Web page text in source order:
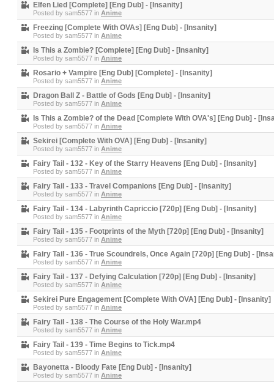
Elfen Lied [Complete] [Eng Dub] - [Insanity]
Posted by sam5577 in Anime
Freezing [Complete With OVAs] [Eng Dub] - [Insanity]
Posted by sam5577 in Anime
Is This a Zombie? [Complete] [Eng Dub] - [Insanity]
Posted by sam5577 in Anime
Rosario + Vampire [Eng Dub] [Complete] - [Insanity]
Posted by sam5577 in Anime
Dragon Ball Z - Battle of Gods [Eng Dub] - [Insanity]
Posted by sam5577 in Anime
Is This a Zombie? of the Dead [Complete With OVA's] [Eng Dub] -
Posted by sam5577 in Anime
Sekirei [Complete With OVA] [Eng Dub] - [Insanity]
Posted by sam5577 in Anime
Fairy Tail - 132 - Key of the Starry Heavens [Eng Dub] - [Insanity]
Posted by sam5577 in Anime
Fairy Tail - 133 - Travel Companions [Eng Dub] - [Insanity]
Posted by sam5577 in Anime
Fairy Tail - 134 - Labyrinth Capriccio [720p] [Eng Dub] - [Insanity]
Posted by sam5577 in Anime
Fairy Tail - 135 - Footprints of the Myth [720p] [Eng Dub] - [Insanity]
Posted by sam5577 in Anime
Fairy Tail - 136 - True Scoundrels, Once Again [720p] [Eng Dub] -
Posted by sam5577 in Anime
Fairy Tail - 137 - Defying Calculation [720p] [Eng Dub] - [Insanity]
Posted by sam5577 in Anime
Sekirei Pure Engagement [Complete With OVA] [Eng Dub] - [Insanity]
Posted by sam5577 in Anime
Fairy Tail - 138 - The Course of the Holy War.mp4
Posted by sam5577 in Anime
Fairy Tail - 139 - Time Begins to Tick.mp4
Posted by sam5577 in Anime
Bayonetta - Bloody Fate [Eng Dub] - [Insanity]
Posted by sam5577 in Anime